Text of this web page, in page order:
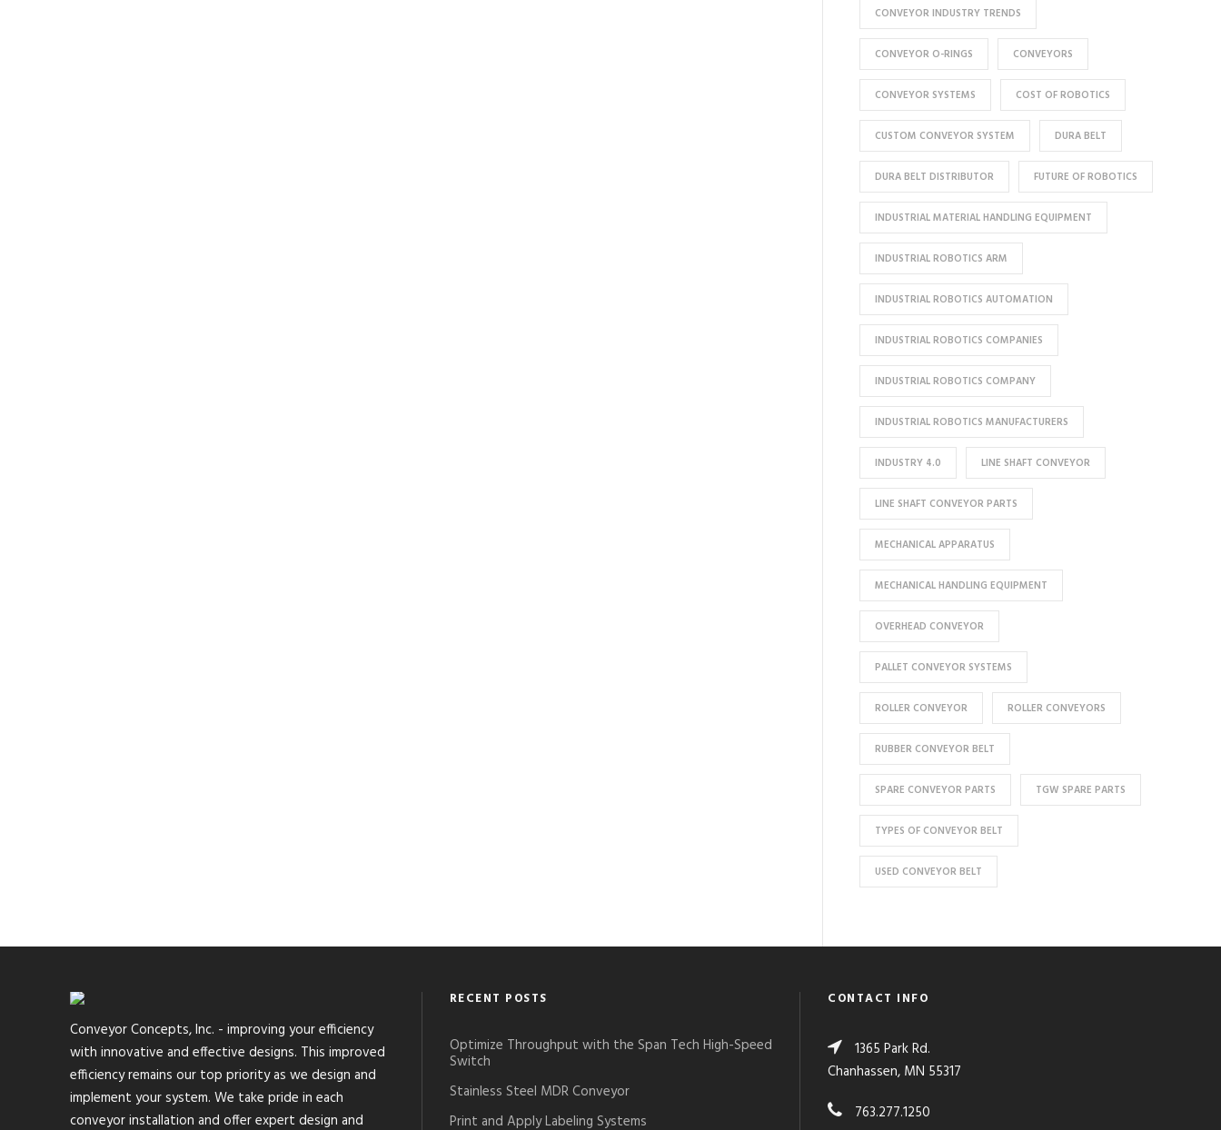
CONVEYOR INDUSTRY TRENDS
CONVEYOR O-RINGS CONVEYORS
CONVEYOR SYSTEMS COST OF ROBOTICS
CUSTOM CONVEYOR SYSTEM DURA BELT
DURA BELT DISTRIBUTOR FUTURE OF ROBOTICS
INDUSTRIAL MATERIAL HANDLING EQUIPMENT
INDUSTRIAL ROBOTICS ARM
INDUSTRIAL ROBOTICS AUTOMATION
INDUSTRIAL ROBOTICS COMPANIES
INDUSTRIAL ROBOTICS COMPANY
INDUSTRIAL ROBOTICS MANUFACTURERS
INDUSTRY 4.0 LINE SHAFT CONVEYOR
LINE SHAFT CONVEYOR PARTS
MECHANICAL APPARATUS
MECHANICAL HANDLING EQUIPMENT
OVERHEAD CONVEYOR
PALLET CONVEYOR SYSTEMS
ROLLER CONVEYOR ROLLER CONVEYORS
RUBBER CONVEYOR BELT
SPARE CONVEYOR PARTS TGW SPARE PARTS
TYPES OF CONVEYOR BELT
USED CONVEYOR BELT
Conveyor Concepts, Inc. - improving your efficiency
with innovative and effective designs. This improved
efficiency remains our top priority as we design and
implement your system. We take pride in each
conveyor installation and offer expert design and
RECENT POSTS
Optimize Throughput with the Span Tech High-Speed
Switch
Stainless Steel MDR Conveyor
Print and Apply Labeling Systems
CONTACT INFO
1365 Park Rd.
Chanhassen, MN 55317
763.277.1250